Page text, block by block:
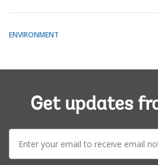
ENVIRONMENT
Get updates
E-
mail: